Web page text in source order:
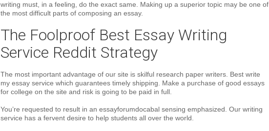
writing must, in a feeling, do the exact same. Making up a superior topic may be one of
the most difficult parts of composing an essay.
The Foolproof Best Essay Writing
Service Reddit Strategy
The most important advantage of our site is skilful research paper writers. Best write
my essay service which guarantees timely shipping. Make a purchase of good essays
for college on the site and risk is going to be paid in full.
You’re requested to result in an essayforumdocabal sensing emphasized. Our writing
service has a fervent desire to help students all over the world.